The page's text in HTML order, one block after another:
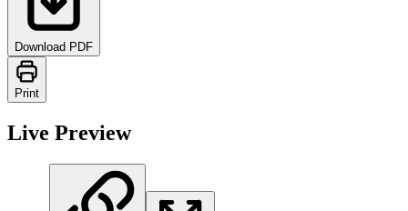
Download PDF
Print
Live Preview